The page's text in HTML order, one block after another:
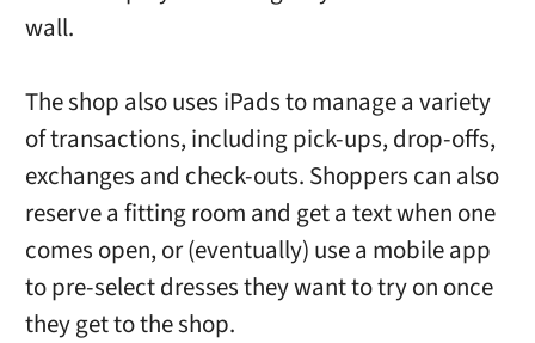
wall.
The shop also uses iPads to manage a variety
of transactions, including pick-ups, drop-offs,
exchanges and check-outs. Shoppers can also
reserve a fitting room and get a text when one
comes open, or (eventually) use a mobile app
to pre-select dresses they want to try on once
they get to the shop.